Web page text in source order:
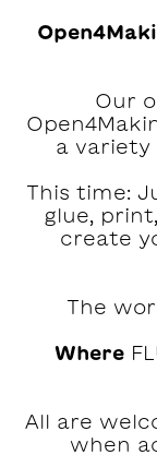
Our
a variety
This time:
glue,
create
The
Where
All are
when